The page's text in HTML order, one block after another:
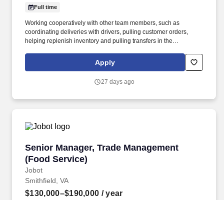
Full time
Working cooperatively with other team members, such as
coordinating deliveries with drivers, pulling customer orders,
helping replenish inventory and pulling transfers in the
use Microsoft Office, as well as proficiency in order entry
processes using our Epicor Solar Eclipse system, VAMAC's
Apply
27 days ago
Senior Manager, Trade Management
(Food Service)
Jobot
Senior Manager, Trade Management (Food
Smithfield, VA
$130,000–$190,000 / year